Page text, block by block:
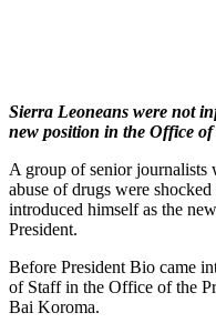
Sierra Leoneans were not
new position in the Office of
A group of senior journalists
abuse of drugs were
introduced himself as the
President.
Before President Bio came
of Staff in the Office of the
Bai Koroma.